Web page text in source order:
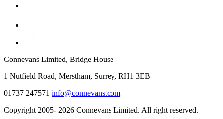
Connevans Limited, Bridge House
1 Nutfield Road, Merstham, Surrey, RH1 3EB
01737 247571 info@connevans.com
Copyright 2005- 2026 Connevans Limited. All right reserved.